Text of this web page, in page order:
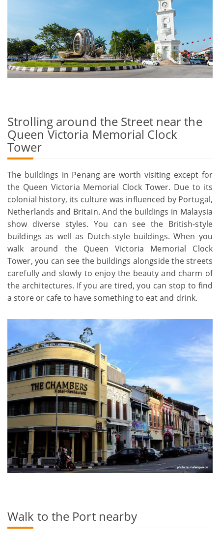
Strolling around the Street near the
Queen Victoria Memorial Clock
Tower
The buildings in Penang are worth visiting except for
the Queen Victoria Memorial Clock Tower. Due to its
colonial history, its culture was influenced by Portugal,
Netherlands and Britain. And the buildings in Malaysia
show diverse styles. You can see the British-style
buildings as well as Dutch-style buildings. When you
walk around the Queen Victoria Memorial Clock
Tower, you can see the buildings alongside the streets
carefully and slowly to enjoy the beauty and charm of
the architectures. If you are tired, you can stop to find
a store or cafe to have something to eat and drink.
Walk to the Port nearby